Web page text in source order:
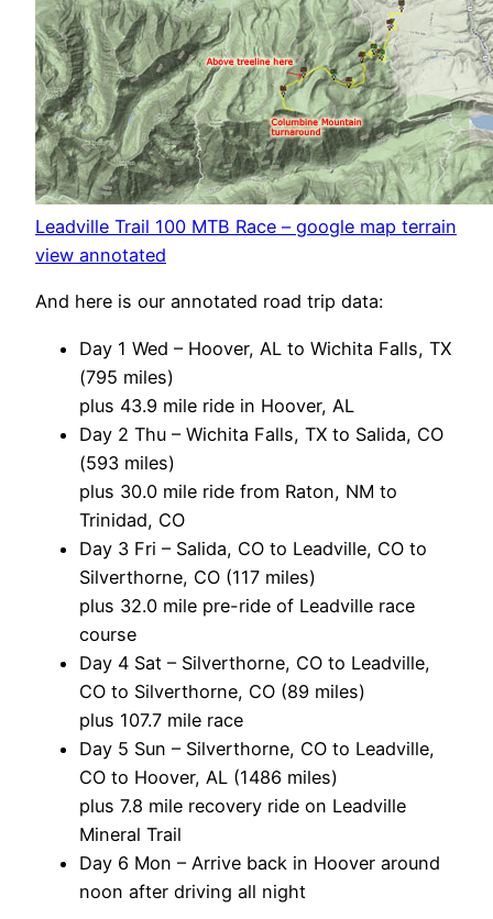
Leadville Trail 100 MTB Race – google map terrain
view annotated
And here is our annotated road trip data:
Day 1 Wed – Hoover, AL to Wichita Falls, TX
(795 miles)
plus 43.9 mile ride in Hoover, AL
Day 2 Thu – Wichita Falls, TX to Salida, CO
(593 miles)
plus 30.0 mile ride from Raton, NM to
Trinidad, CO
Day 3 Fri – Salida, CO to Leadville, CO to
Silverthorne, CO (117 miles)
plus 32.0 mile pre-ride of Leadville race
course
Day 4 Sat – Silverthorne, CO to Leadville,
CO to Silverthorne, CO (89 miles)
plus 107.7 mile race
Day 5 Sun – Silverthorne, CO to Leadville,
CO to Hoover, AL (1486 miles)
plus 7.8 mile recovery ride on Leadville
Mineral Trail
Day 6 Mon – Arrive back in Hoover around
noon after driving all night